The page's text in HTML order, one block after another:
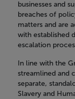
businesses and
breaches of
matters and are
with established
escalation
In line with the
streamlined and
separate,
Slavery and